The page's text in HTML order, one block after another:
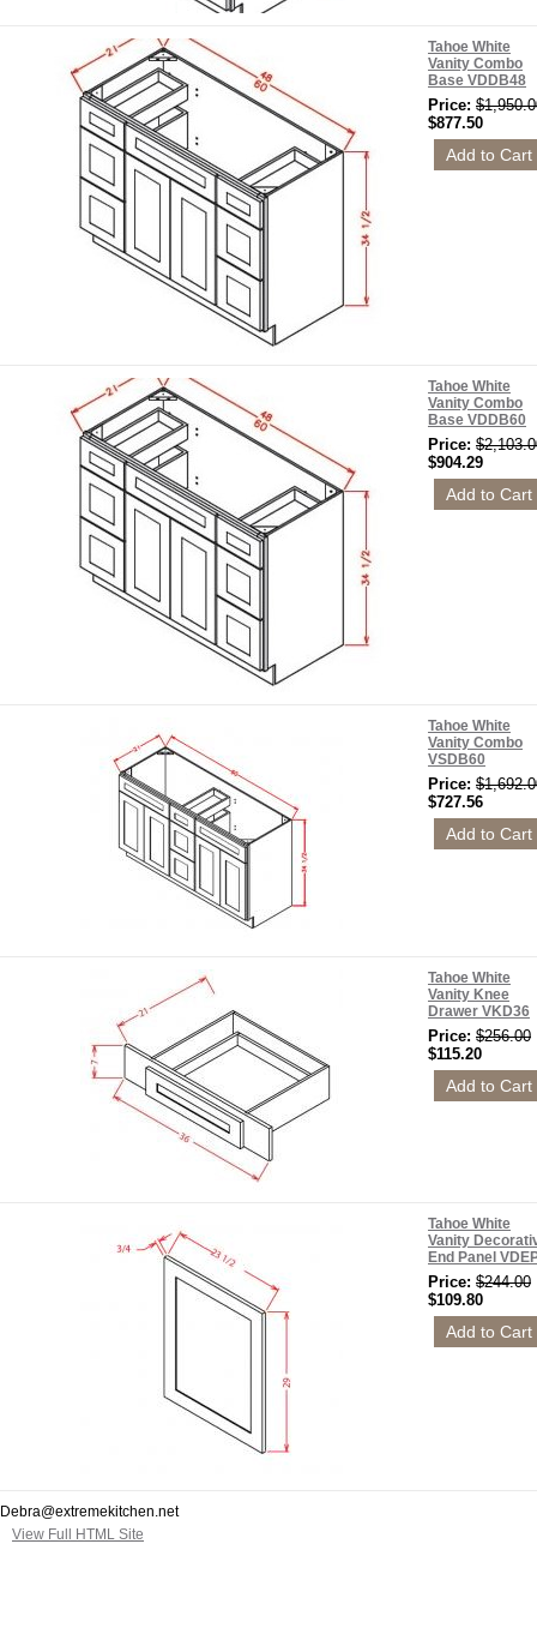
Tahoe White
Vanity Combo
Base VDDB48
Price:
$877.50
Tahoe White
Vanity Combo
Base VDDB60
Price:
$904.29
Tahoe White
Vanity Combo
VSDB60
Price:
$727.56
Tahoe White
Vanity Knee
Drawer VKD36
Price: $256.00
$115.20
Tahoe White
Vanity
End Panel
Price: $244.00
$109.80
Debra@extremekitchen.net
View Full HTML Site